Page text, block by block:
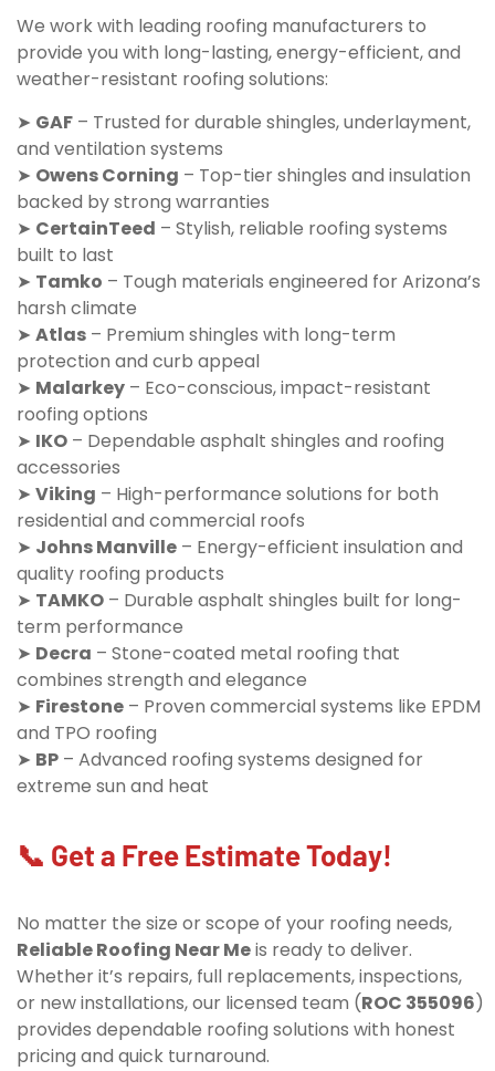
We work with leading roofing manufacturers to
provide you with long-lasting, energy-efficient, and
weather-resistant roofing solutions:
➤ GAF – Trusted for durable shingles, underlayment,
and ventilation systems
➤ Owens Corning – Top-tier shingles and insulation
backed by strong warranties
➤ CertainTeed – Stylish, reliable roofing systems
built to last
➤ Tamko – Tough materials engineered for Arizona’s
harsh climate
➤ Atlas – Premium shingles with long-term
protection and curb appeal
➤ Malarkey – Eco-conscious, impact-resistant
roofing options
➤ IKO – Dependable asphalt shingles and roofing
accessories
➤ Viking – High-performance solutions for both
residential and commercial roofs
➤ Johns Manville – Energy-efficient insulation and
quality roofing products
➤ TAMKO – Durable asphalt shingles built for long-
term performance
➤ Decra – Stone-coated metal roofing that
combines strength and elegance
➤ Firestone – Proven commercial systems like EPDM
and TPO roofing
➤ BP – Advanced roofing systems designed for
extreme sun and heat
📞 Get a Free Estimate Today!
No matter the size or scope of your roofing needs,
Reliable Roofing Near Meis ready to deliver.
Whether it’s repairs, full replacements, inspections,
or new installations, our licensed team (ROC 355096)
provides dependable roofing solutions with honest
pricing and quick turnaround.